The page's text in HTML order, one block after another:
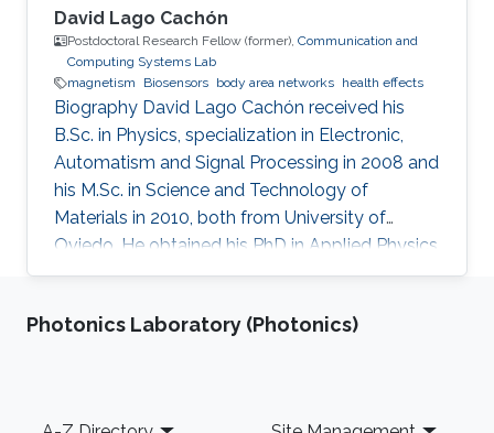
David Lago Cachón
Postdoctoral Research Fellow (former), Communication and
Computing Systems Lab
magnetism
Biosensors body area networks health effects
Biography David Lago Cachón received his
B.Sc. in Physics, specialization in Electronic,
Automatism and Signal Processing in 2008 and
his M.Sc. in Science and Technology of
Materials in 2010, both from University of
Oviedo. He obtained his PhD in Applied Physics
in 2016, with qualification Excellent cum laude
award. At the same time, he has been highly
Photonics Laboratory (Photonics)
Footer